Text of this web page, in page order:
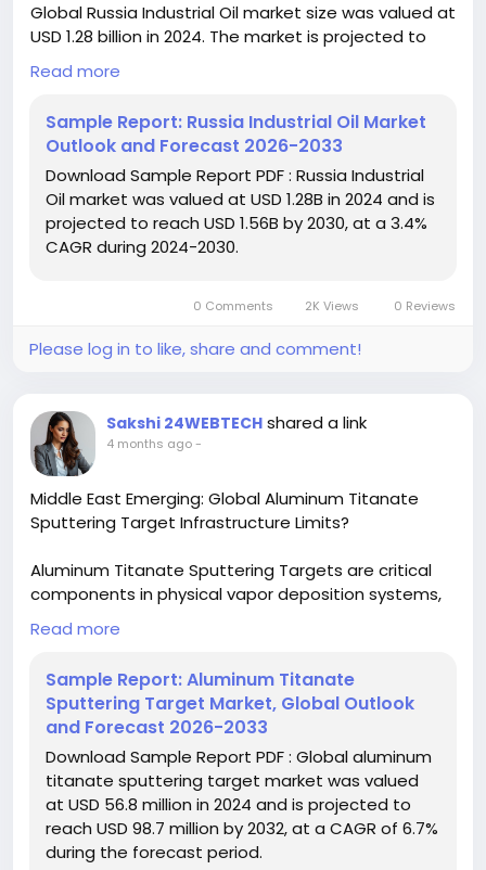
Global Russia Industrial Oil market size was valued at
USD 1.28 billion in 2024. The market is projected to
grow from USD 1.34 billion in 2025 to USD 1.72 billion by
2032, exhibiting a CAGR of 3.6% during the forecast
period. This growth trajectory reflects the country's
expanding industrial base and increasing demand
for high-performance lubricants across key sectors
including manufacturing, energy generation, and
heavy machinery operations.
Download FREE Sample Report:
sample/279242/russia-industrial-oil-market-2024-
#IndustryReport #MarketAnalysis#ChemicalMarket
#BusinessIntelligence
#ChemicalEngineering
#ChemIndustry#IndustrialChemicals
#ChemicalIndustry#MarketResearch
#BespokeIntelligence
#BusinessConsulting#SupplyChainSolutions
#IndustryInsights#GlobalChemicals
#BuyerSellerPlatform
#ResearchExcellence
Read more
Sample Report: Russia Industrial Oil Market
Outlook and Forecast 2026-2033
Download Sample Report PDF : Russia Industrial
Oil market was valued at USD 1.28B in 2024 and is
projected to reach USD 1.56B by 2030, at a 3.4%
CAGR during 2024-2030.
0 Comments 2K Views 0 Reviews
Please log in to like, share and comment!
Sakshi 24WEBTECH shared a link
4 months ago-
Middle East Emerging: Global Aluminum Titanate
Sputtering Target Infrastructure Limits?
Aluminum Titanate Sputtering Targets are critical
components in physical vapor deposition systems,
offering exceptional thermal stability and electrical
properties. Their application in semiconductor
fabrication and optical coatings has grown
exponentially as industries demand more
sophisticated thin-film solutions. Recent
advancements in material science have further
enhanced their performance characteristics.
Download FREE Sample Report:
https://www.24chemicalresearch.com/download-
sample/271024/global-aluminum-titanate-
Read more
Sample Report: Aluminum Titanate
Sputtering Target Market, Global Outlook
and Forecast 2026-2033
Download Sample Report PDF : Global aluminum
titanate sputtering target market was valued
at USD 56.8 million in 2024 and is projected to
reach USD 98.7 million by 2032, at a CAGR of 6.7%
during the forecast period.